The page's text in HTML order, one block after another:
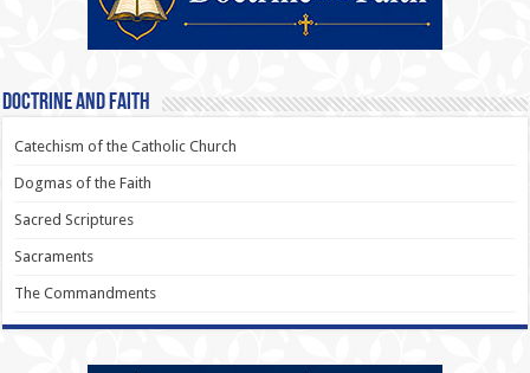
Doctrine and Faith
Catechism of the Catholic Church
Dogmas of the Faith
Sacred Scriptures
Sacraments
The Commandments